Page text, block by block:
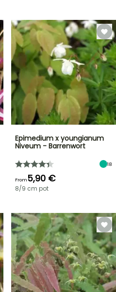
Epimedium x youngianum
Niveum - Barrenwort
18
From5,90 €
8/9 cm pot